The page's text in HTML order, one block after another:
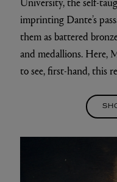
imprinting Dante’s
them as battered
and medallions. Here,
to see, first-hand, this